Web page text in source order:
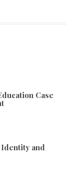
Case
and